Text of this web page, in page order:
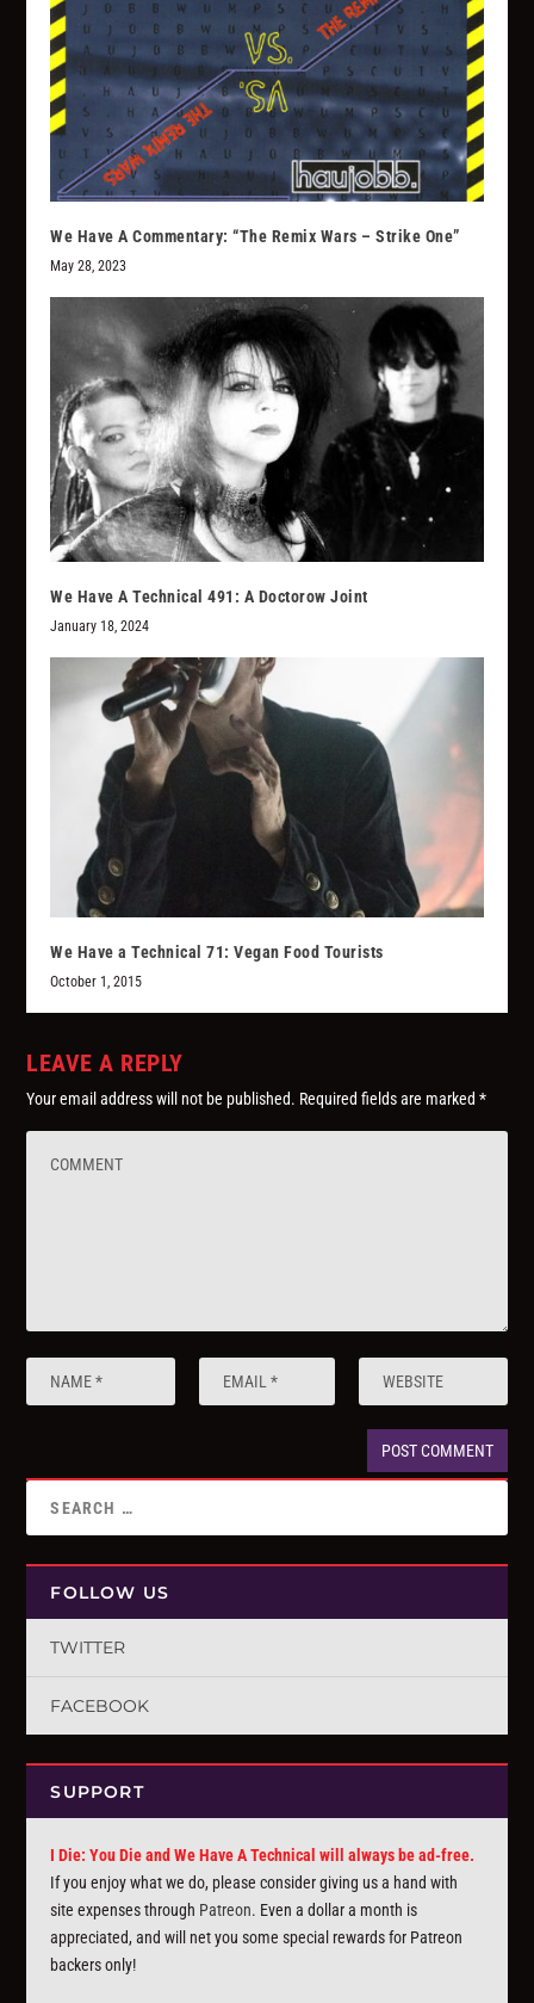
We Have A Commentary: “The Remix Wars – Strike One”
May 28, 2023
We Have A Technical 491: A Doctorow Joint
January 18, 2024
We Have a Technical 71: Vegan Food Tourists
October 1, 2015
LEAVE A REPLY
Your email address will not be published. Required fields are marked*
FOLLOW US
TWITTER
FACEBOOK
SUPPORT
I Die: You Die and We Have A Technical will always be ad-free.
If you enjoy what we do, please consider giving us a hand with
site expenses through Patreon. Even a dollar a month is
appreciated, and will net you some special rewards for Patreon
backers only!